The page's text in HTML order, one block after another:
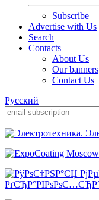
Subscribe
Advertise with Us
Search
Contacts
About Us
Our banners
Contact Us
Русский